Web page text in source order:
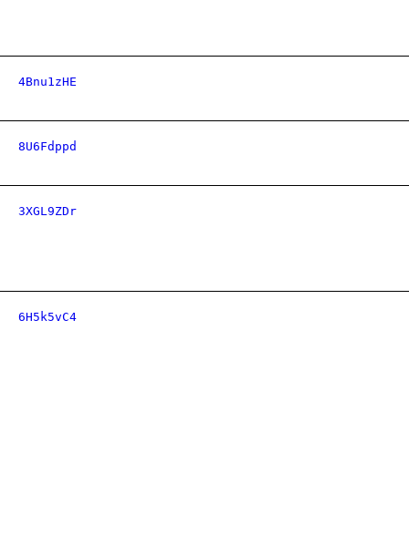
4Bnu1zHE
8U6Fdppd
3XGL9ZDr
6H5k5vC4